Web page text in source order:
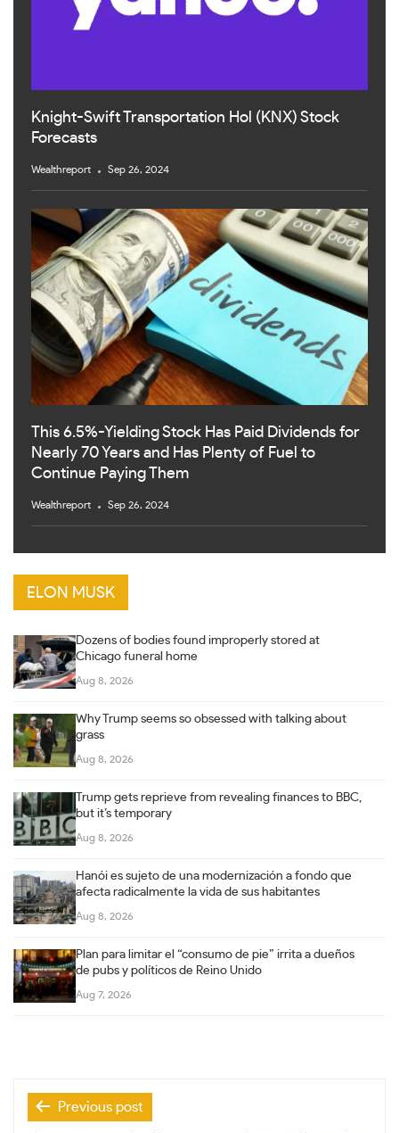
Knight-Swift Transportation Hol (KNX) Stock
Forecasts
Wealthreport Sep 26, 2024
This 6.5%-Yielding Stock Has Paid Dividends for
Nearly 70 Years and Has Plenty of Fuel to
Continue Paying Them
Wealthreport Sep 26, 2024
ELON MUSK
Dozens of bodies found improperly stored at
Chicago funeral home
Aug 8, 2026
Why Trump seems so obsessed with talking about
grass
Aug 8, 2026
Trump gets reprieve from revealing finances to BBC,
but it’s temporary
Aug 8, 2026
Hanói es sujeto de una modernización a fondo que
afecta radicalmente la vida de sus habitantes
Aug 8, 2026
Plan para limitar el “consumo de pie” irrita a dueños
de pubs y políticos de Reino Unido
Aug 7, 2026
PostPrevious post